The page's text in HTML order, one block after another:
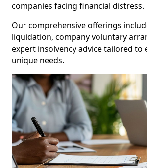
companies facing financial distress.
Our comprehensive offerings
liquidation, company voluntary
expert insolvency advice tailored to
unique needs.